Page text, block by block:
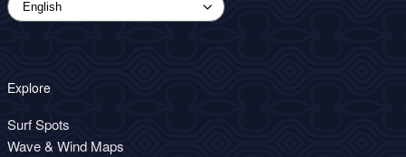
Explore
Surf Spots
Wave & Wind Maps